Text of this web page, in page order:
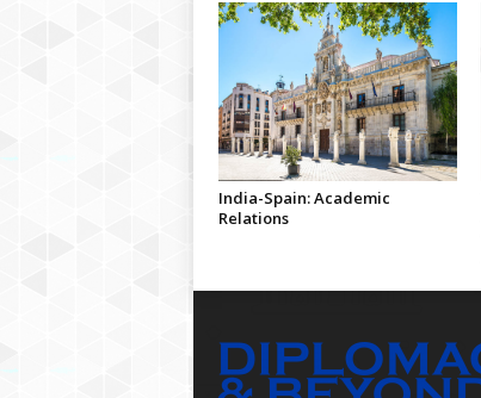
India-Spain: Academic
Relations